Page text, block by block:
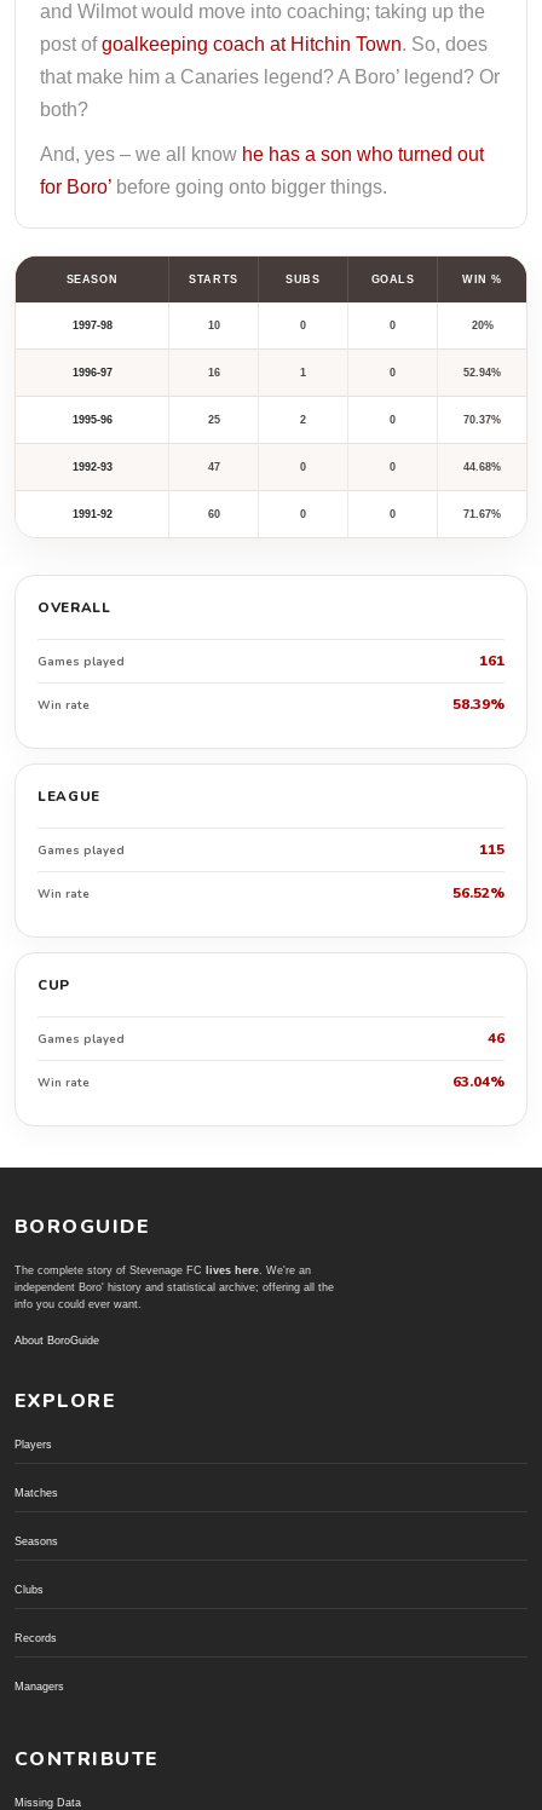
and Wilmot would move into coaching; taking up the
post ofgoalkeeping coach at Hitchin Town. So, does
that make him a Canaries legend? A Boro’ legend? Or
both?
And, yes – we all know he has a son who turned out
for Boro’ before going onto bigger things.
SEASON STARTS SUBS GOALS WIN %
1997-98 10 0 0 20%
1996-97 16 1 0 52.94%
1995-96 25 2 0 70.37%
1992-93 47 0 0 44.68%
1991-92 60 0 0 71.67%
OVERALL
Games played 161
Win rate 58.39%
LEAGUE
Games played 115
Win rate 56.52%
CUP
Games played 46
Win rate 63.04%
BOROGUIDE
The complete story of Stevenage FC lives here. We're an
independent Boro' history and statistical archive; offering all the
info you could ever want.
About BoroGuide
EXPLORE
Players
Matches
Seasons
Clubs
Records
Managers
CONTRIBUTE
Missing Data